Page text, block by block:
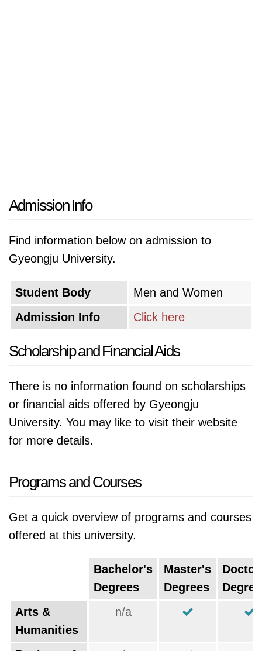
Admission Info
Find information below on admission to
Gyeongju University.
Student Body
Men and Women
Admission Info
Click here
Scholarship and Financial Aids
There is no information found on scholarships
or financial aids offered by Gyeongju
University. You may like to visit their website
for more details.
Programs and Courses
Get a quick overview of programs and courses
offered at this university.
Bachelor's
Degrees
Master's
Degrees
Arts &
Humanities
n/a